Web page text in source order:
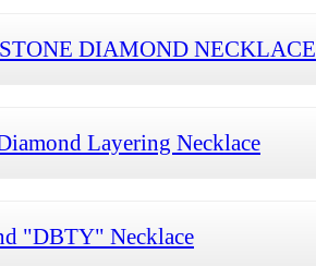
DIAMOND NECKLACE
Layering Necklace
"DBTY" Necklace